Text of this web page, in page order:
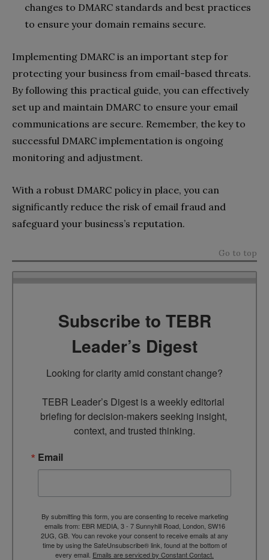
changes to DMARC standards and best practices
to ensure your domain remains secure.
Implementing DMARC is an important step for
protecting your business from email-based threats.
By following this practical guide, you can effectively
set up and maintain DMARC to ensure your email
communications are secure. Remember, the key to
successful DMARC implementation is ongoing
monitoring and adjustment.
With a robust DMARC policy in place, you can
significantly reduce the risk of email fraud and
safeguard your business’s reputation.
Go to top
Subscribe to TEBR
Leader’s Digest
Looking for clarity amid constant change?
TEBR Leader’s Digest is a weekly editorial
briefing for decision-makers seeking insight,
context, and trusted thinking.
Email
By submitting this form, you are consenting to receive marketing
emails from: EBR MEDIA, 3 - 7 Sunnyhill Road, London, SW16
2UG, GB. You can revoke your consent to receive emails at any
time by using the SafeUnsubscribe® link, found at the bottom of
every email. Emails are serviced by Constant Contact.